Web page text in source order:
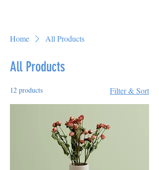
Home All Products
All Products
12 products Filter & Sort